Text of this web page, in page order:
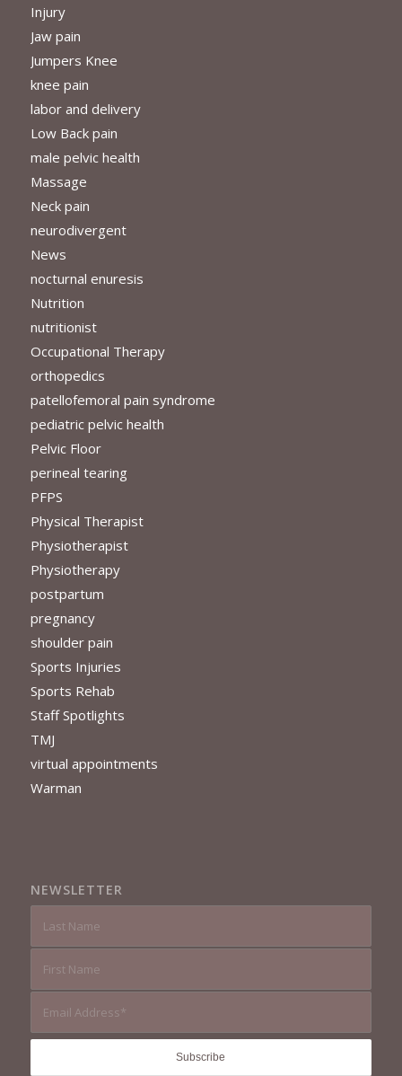
Injury
Jaw pain
Jumpers Knee
knee pain
labor and delivery
Low Back pain
male pelvic health
Massage
Neck pain
neurodivergent
News
nocturnal enuresis
Nutrition
nutritionist
Occupational Therapy
orthopedics
patellofemoral pain syndrome
pediatric pelvic health
Pelvic Floor
perineal tearing
PFPS
Physical Therapist
Physiotherapist
Physiotherapy
postpartum
pregnancy
shoulder pain
Sports Injuries
Sports Rehab
Staff Spotlights
TMJ
virtual appointments
Warman
NEWSLETTER